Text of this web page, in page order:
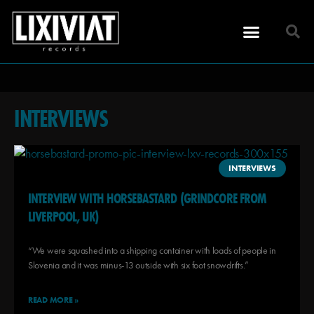
INTERVIEWS
INTERVIEWS
INTERVIEW WITH HORSEBASTARD (GRINDCORE FROM
LIVERPOOL, UK)
“We were squashed into a shipping container with loads of people in
Slovenia and it was minus-13 outside with six foot snowdrifts.”
READ MORE »